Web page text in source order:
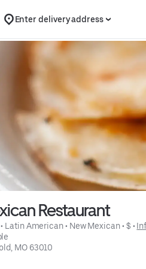
Enter delivery address
Restaurant
• Latin American • New Mexican • $ •
MO 63010